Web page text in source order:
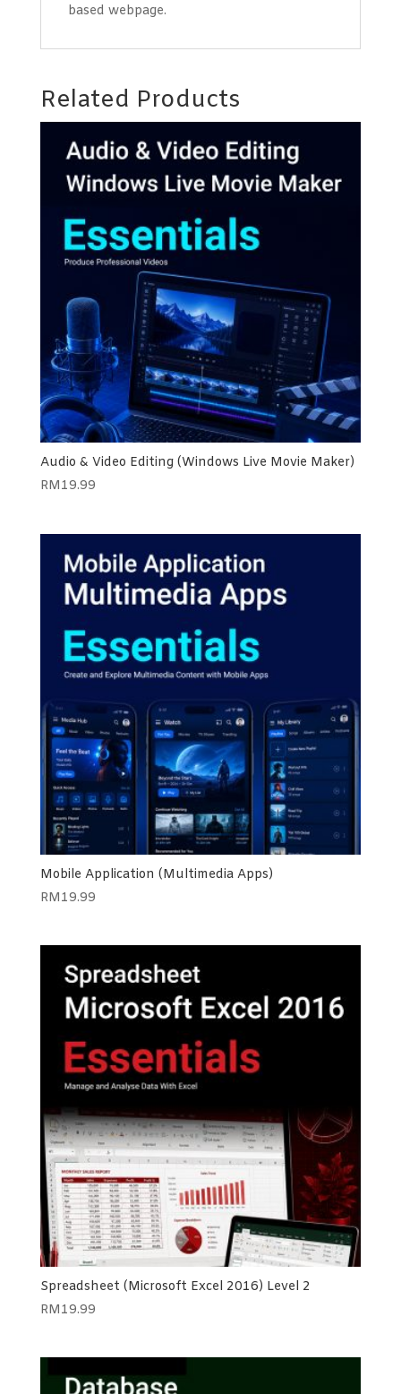
based webpage.
Related Products
Audio & Video Editing (Windows Live Movie Maker)
RM19.99
Mobile Application (Multimedia Apps)
RM19.99
Spreadsheet (Microsoft Excel 2016) Level 2
RM19.99